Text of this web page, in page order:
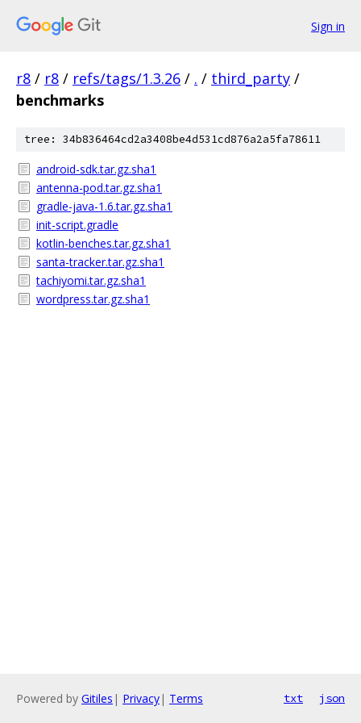
Sign in
r8 / r8 / refs/tags/1.3.26 / . / third_party /
benchmarks
tree: 34b836464cd2a3408be4d531cd876a2a5fa78611
android-sdk.tar.gz.sha1
antenna-pod.tar.gz.sha1
gradle-java-1.6.tar.gz.sha1
init-script.gradle
kotlin-benches.tar.gz.sha1
santa-tracker.tar.gz.sha1
tachiyomi.tar.gz.sha1
wordpress.tar.gz.sha1
Powered by Gitiles | Privacy| Terms txt json